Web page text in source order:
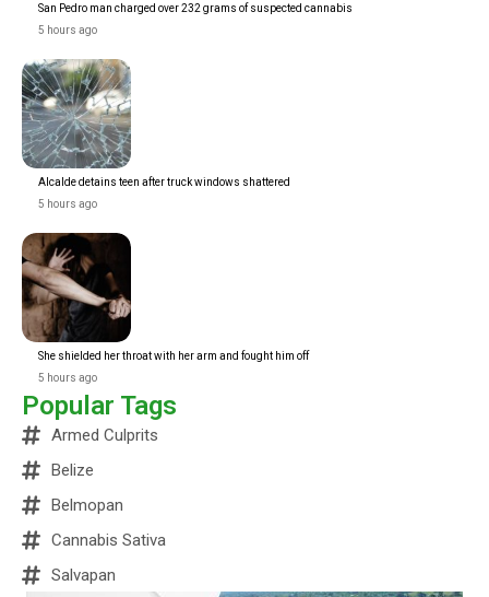
San Pedro man charged over 232 grams of suspected cannabis
5 hours ago
Alcalde detains teen after truck windows shattered
5 hours ago
She shielded her throat with her arm and fought him off
5 hours ago
Popular Tags
Armed Culprits
Belize
Belmopan
Cannabis Sativa
Salvapan